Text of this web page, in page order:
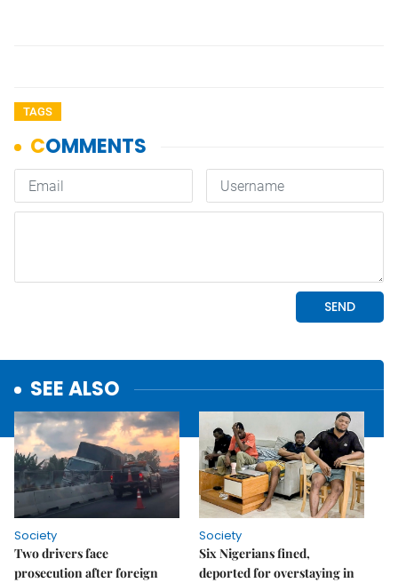
TAGS
SEE ALSO
Society
Two drivers face
prosecution after foreign
Society
Six Nigerians fined,
deported for overstaying in